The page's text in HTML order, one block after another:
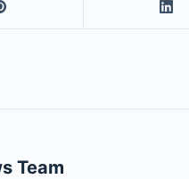
Team